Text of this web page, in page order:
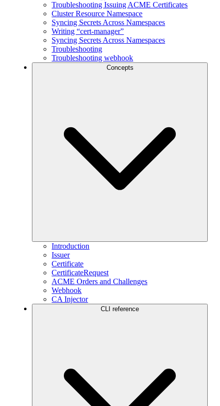
Troubleshooting Issuing ACME Certificates
Cluster Resource Namespace
Syncing Secrets Across Namespaces
Writing “cert-manager”
Syncing Secrets Across Namespaces
Troubleshooting
Troubleshooting webhook
Concepts
Introduction
Issuer
Certificate
CertificateRequest
ACME Orders and Challenges
Webhook
CA Injector
CLI reference